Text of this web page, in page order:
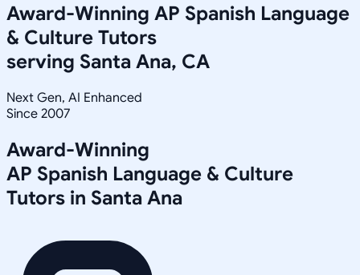
Award-Winning AP Spanish Language
& Culture Tutors
serving Santa Ana, CA
Next Gen, AI Enhanced
Since 2007
Award-Winning
AP Spanish Language & Culture
Tutors in Santa Ana